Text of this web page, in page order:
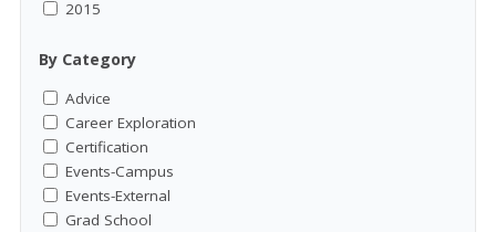
2015
By Category
Advice
Career Exploration
Certification
Events-Campus
Events-External
Grad School